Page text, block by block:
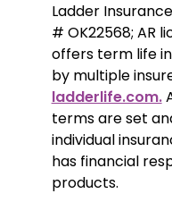
Ladder
# OK22568; AR
offers term life
ladderlife.com.
terms are set
individual
has financial
products.